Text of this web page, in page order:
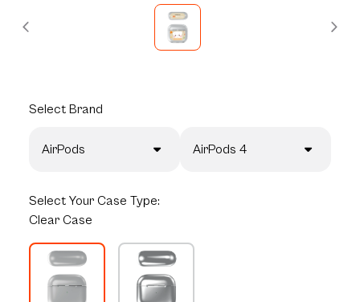
Select Brand
AirPods AirPods 4
Select Your Case Type:
Clear Case